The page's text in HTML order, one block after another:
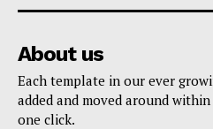
About us
Each template in our ever
added and moved around
one click.